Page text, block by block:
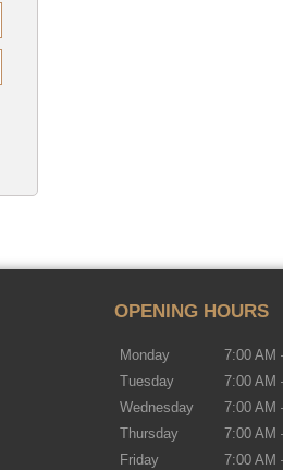
OPENING HOURS
Monday
7:00 AM
Tuesday
7:00 AM
Wednesday
7:00 AM
Thursday
7:00 AM
Friday
7:00 AM